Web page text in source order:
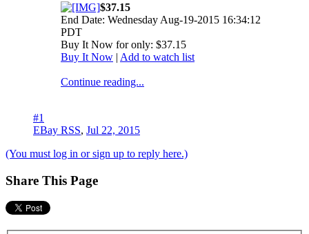
$37.15
End Date: Wednesday Aug-19-2015 16:34:12
PDT
Buy It Now for only: $37.15
Buy It Now | Add to watch list
Continue reading...
#1
EBay RSS, Jul 22, 2015
(You must log in or sign up to reply here.)
Share This Page